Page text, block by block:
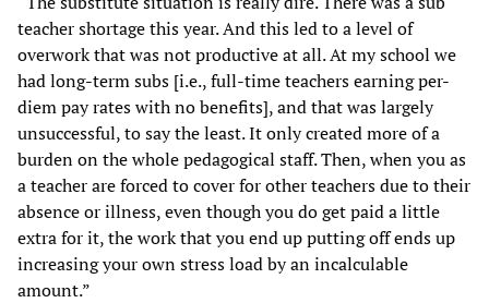
teacher shortage this year. And this led to a level of
overwork that was not productive at all. At my school we
had long-term subs [i.e., full-time teachers earning per-
diem pay rates with no benefits], and that was largely
unsuccessful, to say the least. It only created more of a
burden on the whole pedagogical staff. Then, when you as
a teacher are forced to cover for other teachers due to their
absence or illness, even though you do get paid a little
extra for it, the work that you end up putting off ends up
increasing your own stress load by an incalculable
amount.”